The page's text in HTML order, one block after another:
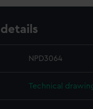
NPD3064
Technical